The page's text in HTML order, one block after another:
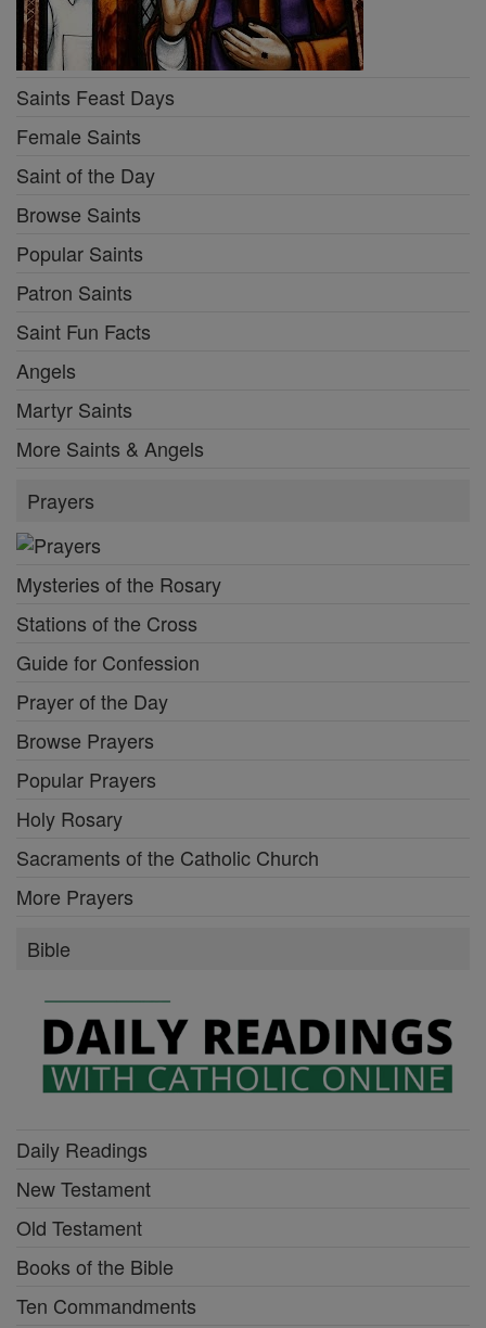
Saints Feast Days
Female Saints
Saint of the Day
Browse Saints
Popular Saints
Patron Saints
Saint Fun Facts
Angels
Martyr Saints
More Saints & Angels
Prayers
Mysteries of the Rosary
Stations of the Cross
Guide for Confession
Prayer of the Day
Browse Prayers
Popular Prayers
Holy Rosary
Sacraments of the Catholic Church
More Prayers
Bible
Daily Readings
New Testament
Old Testament
Books of the Bible
Ten Commandments